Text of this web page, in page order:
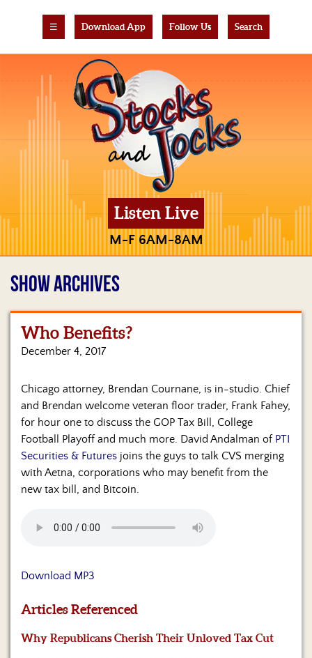
☰ Download App Follow Us Search
Listen Live
M-F 6AM-8AM
Home
Hosts
&
Regular
Contributors
Blog
a
S&J
Merchandise
Contact
SHOW ARCHIVES
Who Benefits?
December 4, 2017
Chicago attorney, Brendan Cournane, is in-studio. Chief
and Brendan welcome veteran floor trader, Frank Fahey,
for hour one to discuss the GOP Tax Bill, College
Football Playoff and much more. David Andalman of PTI
Securities & Futures joins the guys to talk CVS merging
with Aetna, corporations who may benefit from the
new tax bill, and Bitcoin.
Download MP3
Articles Referenced
Why Republicans Cherish Their Unloved Tax Cut